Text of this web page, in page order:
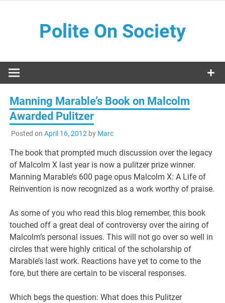
Polite On Society
Manning Marable’s Book on Malcolm
Awarded Pulitzer
Posted on April 16, 2012by Marc
The book that prompted much discussion over the legacy
of Malcolm X last year is now a pulitzer prize winner.
Manning Marable’s 600 page opus Malcolm X: A Life of
Reinvention is now recognized as a work worthy of praise.
As some of you who read this blog remember, this book
touched off a great deal of controversy over the airing of
Malcolm’s personal issues. This will not go over so well in
circles that were highly critical of the scholarship of
Marable’s last work. Reactions have yet to come to the
fore, but there are certain to be visceral responses.
Which begs the question: What does this Pulitzer